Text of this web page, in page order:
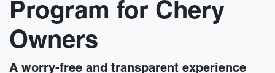
Program for Chery
Owners
A worry-free and transparent experience